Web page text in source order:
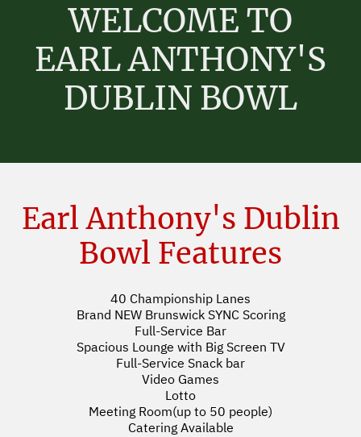
WELCOME TO
EARL ANTHONY'S
DUBLIN BOWL
Earl Anthony's Dublin
Bowl Features
40 Championship Lanes
Brand NEW Brunswick SYNC Scoring
Full-Service Bar
Spacious Lounge with Big Screen TV
Full-Service Snack bar
Video Games
Lotto
Meeting Room(up to 50 people)
Catering Available